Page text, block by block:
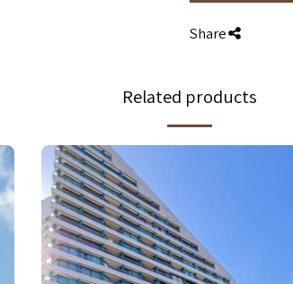
Share
Related products